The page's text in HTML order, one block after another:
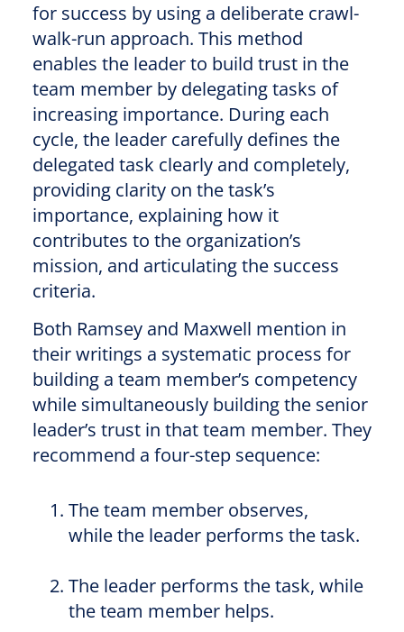
for success by using a deliberate crawl-
walk-run approach. This method
enables the leader to build trust in the
team member by delegating tasks of
increasing importance. During each
cycle, the leader carefully defines the
delegated task clearly and completely,
providing clarity on the task’s
importance, explaining how it
contributes to the organization’s
mission, and articulating the success
criteria.
Both Ramsey and Maxwell mention in
their writings a systematic process for
building a team member’s competency
while simultaneously building the senior
leader’s trust in that team member. They
recommend a four-step sequence:
The team member observes,
whilethe leader performs the task.
The leader performs the task, while
the team member helps.